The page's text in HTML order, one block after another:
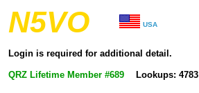
N5VO USA
Login is required for additional detail.
QRZ Lifetime Member #689 Lookups: 4783